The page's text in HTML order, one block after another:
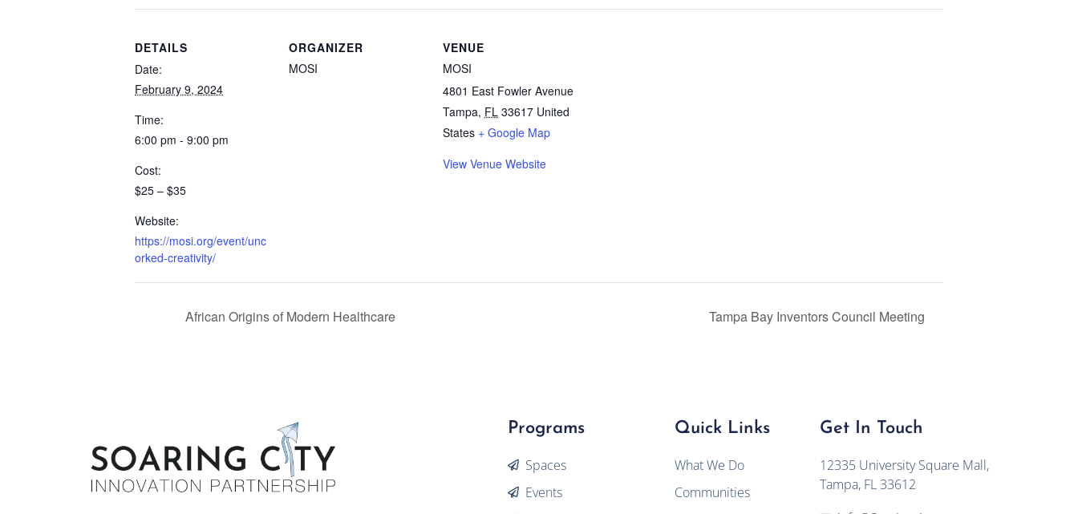
DETAILS
Date:
February 9, 2024
Time:
6:00 pm - 9:00 pm
Cost:
$25 – $35
Website:
https://mosi.org/event/unc
orked-creativity/
ORGANIZER
MOSI
VENUE
MOSI
4801 East Fowler Avenue
Tampa, FL 33617 United
States + Google Map
View Venue Website
African Origins of Modern Healthcare Tampa Bay Inventors Council Meeting
Programs
Spaces
Events
Quick Links
What We Do
Communities
Get In Touch
12335 University Square Mall,
Tampa, FL 33612